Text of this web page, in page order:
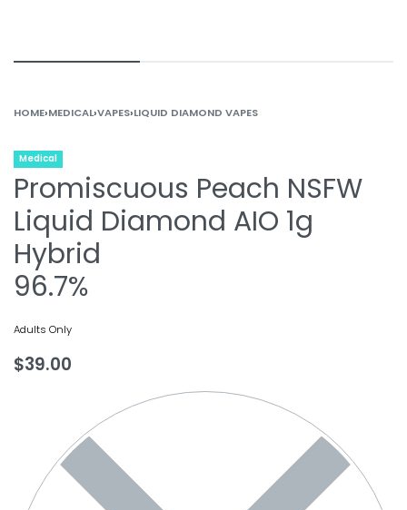
HOME›MEDICAL›VAPES›LIQUID DIAMOND VAPES
Medical
Promiscuous Peach NSFW
Liquid Diamond AIO 1g
Hybrid
96.7%
Adults Only
$39.00